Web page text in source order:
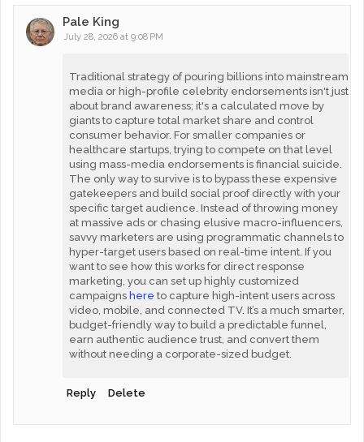
Pale King
July 28, 2026 at 9:08 PM
Traditional strategy of pouring billions into mainstream
media or high-profile celebrity endorsements isn't just
about brand awareness; it's a calculated move by
giants to capture total market share and control
consumer behavior. For smaller companies or
healthcare startups, trying to compete on that level
using mass-media endorsements is financial suicide.
The only way to survive is to bypass these expensive
gatekeepers and build social proof directly with your
specific target audience. Instead of throwing money
at massive ads or chasing elusive macro-influencers,
savvy marketers are using programmatic channels to
hyper-target users based on real-time intent. If you
want to see how this works for direct response
marketing, you can set up highly customized
campaigns here to capture high-intent users across
video, mobile, and connected TV. It’s a much smarter,
budget-friendly way to build a predictable funnel,
earn authentic audience trust, and convert them
without needing a corporate-sized budget.
Reply Delete